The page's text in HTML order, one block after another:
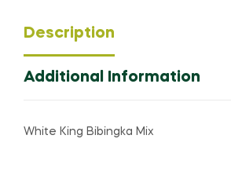
Description
Additional Information
White King Bibingka Mix